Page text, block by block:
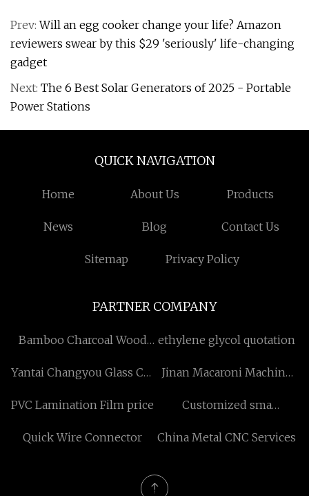
Prev:Will an egg cooker change your life? Amazon
reviewers swear by this $29 'seriously' life-changing
gadget
Next: The 6 Best Solar Generators of 2025 - Portable
Power Stations
QUICK NAVIGATION
Home About Us Products
News Blog Contact Us
Sitemap Privacy Policy
PARTNER COMPANY
Bamboo Charcoal Wood
ethylene glycol quotation
Yantai Changyou Glass Co.,
Jinan Macaroni Machine
PVC Lamination Film price
Customized sma
Quick Wire Connector
China Metal CNC Services